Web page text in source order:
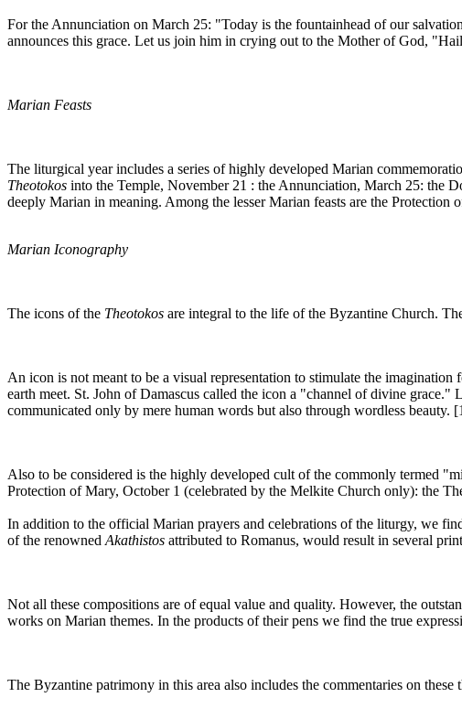
For the Annunciation on March 25: "Today is the fountainhead of our
announces this grace. Let us join him in crying out to the Mother of God,
Marian Feasts
The liturgical year includes a series of highly developed Marian
Theotokos into the Temple, November 21 : the Annunciation, March 25: the
deeply Marian in meaning. Among the lesser Marian feasts are the Protection
Marian Iconography
The icons of the Theotokos are integral to the life of the Byzantine Church.
An icon is not meant to be a visual representation to stimulate the
earth meet. St. John of Damascus called the icon a "channel of divine
communicated only by mere human words but also through wordless beauty.
Also to be considered is the highly developed cult of the commonly termed
Protection of Mary, October 1 (celebrated by the Melkite Church only): the
In addition to the official Marian prayers and celebrations of the liturgy, we
of the renowned Akathistos attributed to Romanus, would result in several
Not all these compositions are of equal value and quality. However, the
works on Marian themes. In the products of their pens we find the true
The Byzantine patrimony in this area also includes the commentaries on